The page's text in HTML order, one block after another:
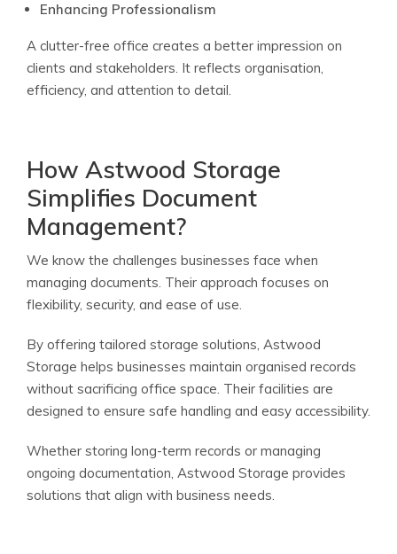
Enhancing Professionalism
A clutter-free office creates a better impression on
clients and stakeholders. It reflects organisation,
efficiency, and attention to detail.
How Astwood Storage
Simplifies Document
Management?
We know the challenges businesses face when
managing documents. Their approach focuses on
flexibility, security, and ease of use.
By offering tailored storage solutions, Astwood
Storage helps businesses maintain organised records
without sacrificing office space. Their facilities are
designed to ensure safe handling and easy accessibility.
Whether storing long-term records or managing
ongoing documentation, Astwood Storage provides
solutions that align with business needs.